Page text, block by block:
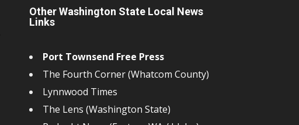
Other Washington State Local News
Links
Port Townsend Free Press
The Fourth Corner (Whatcom County)
Lynnwood Times
The Lens (Washington State)